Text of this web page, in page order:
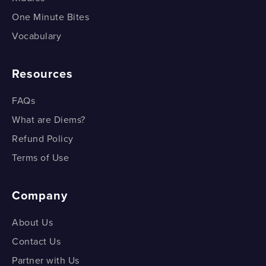
One Minute Bites
Vocabulary
Resources
FAQs
What are Diems?
Refund Policy
Terms of Use
Company
About Us
Contact Us
Partner with Us